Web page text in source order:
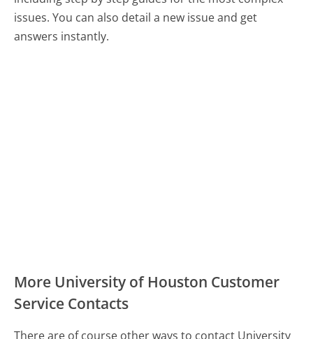
issues. You can also detail a new issue and get
answers instantly.
More University of Houston Customer
Service Contacts
There are of course other ways to contact University